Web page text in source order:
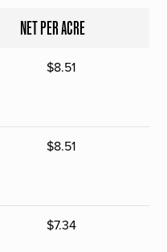
NET PER ACRE
$8.51
$8.51
$7.34